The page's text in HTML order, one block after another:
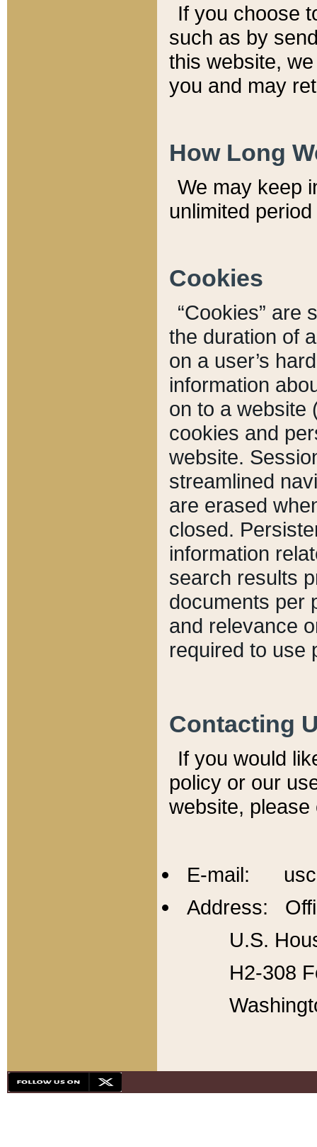
If you choose
such as by
this website,
you and may
How Long
We may keep
unlimited
Cookies
“Cookies” are
the duration of
on a user’s
information
on to a website
cookies and
website.
streamlined
are erased
closed.
information
search results
documents per
and relevance
required to use
Contacting
If you would
policy or our
website,
E-mail:
Address:
U.S.
H2-308